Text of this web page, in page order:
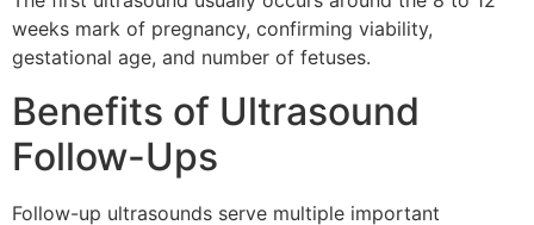
weeks mark of pregnancy, confirming viability,
gestational age, and number of fetuses.
Benefits of Ultrasound
Follow-Ups
Follow-up ultrasounds serve multiple important